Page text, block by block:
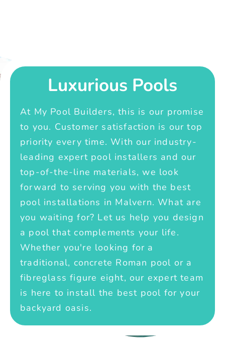
Luxurious Pools
At My Pool Builders, this is our promise
to you. Customer satisfaction is our top
priority every time. With our industry-
leading expert pool installers and our
top-of-the-line materials, we look
forward to serving you with the best
pool installations in Malvern. What are
you waiting for? Let us help you design
a pool that complements your life.
Whether you're looking for a
traditional, concrete Roman pool or a
fibreglass figure eight, our expert team
is here to install the best pool for your
backyard oasis.